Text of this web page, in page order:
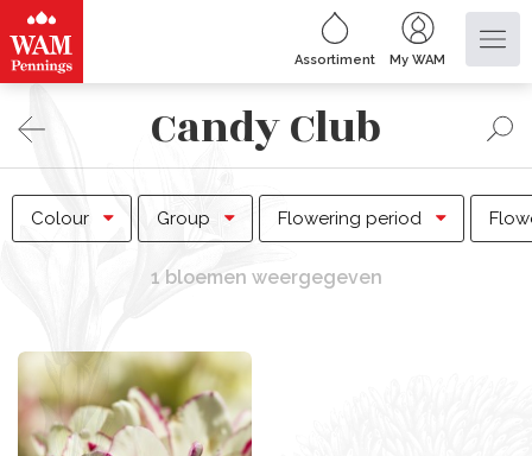
Assortiment My WAM
Candy Club
Colour Group Flowering period
1 bloemen weergegeven